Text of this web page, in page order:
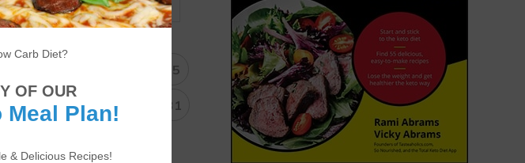
15
27 28 29 31
Carb Diet?
& Delicious Recipes!
OF OUR
Meal Plan!